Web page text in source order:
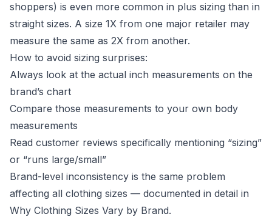
shoppers) is even more common in plus sizing than in
straight sizes. A size 1X from one major retailer may
measure the same as 2X from another.
How to avoid sizing surprises:
Always look at the actual inch measurements on the
brand’s chart
Compare those measurements to your own body
measurements
Read customer reviews specifically mentioning “sizing”
or “runs large/small”
Brand-level inconsistency is the same problem
affecting all clothing sizes — documented in detail in
Why Clothing Sizes Vary by Brand.